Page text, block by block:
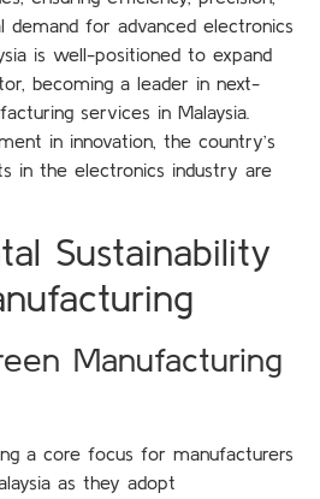
demand for advanced electronics
is well-positioned to expand
becoming a leader in next-
services in Malaysia.
in innovation, the country’s
in the electronics industry are
Sustainability
Manufacturing
a core focus for manufacturers
as they adopt